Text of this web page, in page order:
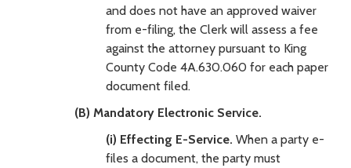
and does not have an approved waiver
from e-filing, the Clerk will assess a fee
against the attorney pursuant to King
County Code 4A.630.060 for each paper
document filed.
(B) Mandatory Electronic Service.
(i) Effecting E-Service. When a party e-
files a document, the party must